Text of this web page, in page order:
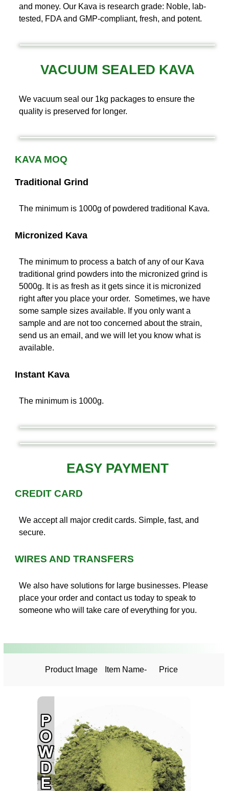
and money. Our Kava is research grade: Noble, lab-
tested, FDA and GMP-compliant, fresh, and potent.
VACUUM SEALED KAVA
We vacuum seal our 1kg packages to ensure the
quality is preserved for longer.
KAVA MOQ
Traditional Grind
The minimum is 1000g of powdered traditional Kava.
Micronized Kava
The minimum to process a batch of any of our Kava
traditional grind powders into the micronized grind is
5000g. It is as fresh as it gets since it is micronized
right after you place your order. Sometimes, we have
some sample sizes available. If you only want a
sample and are not too concerned about the strain,
send us an email, and we will let you know what is
available.
Instant Kava
The minimum is 1000g.
EASY PAYMENT
CREDIT CARD
We accept all major credit cards. Simple, fast, and
secure.
WIRES AND TRANSFERS
We also have solutions for large businesses. Please
place your order and contact us today to speak to
someone who will take care of everything for you.
Product Image Item Name- Price